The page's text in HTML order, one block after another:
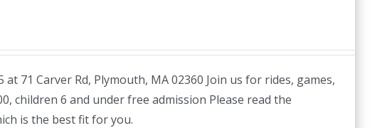
at 71 Carver Rd, Plymouth, MA 02360 Join us for rides, games,
children 6 and under free admission Please read the
is the best fit for you.